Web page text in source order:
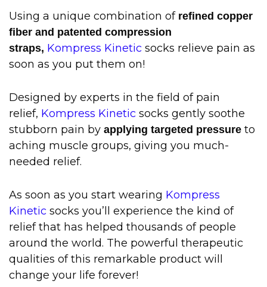
Using a unique combination of refined copper
fiber and patented compression
straps, Kompress Kinetic socks relieve pain as
soon as you put them on!
Designed by experts in the field of pain
relief, Kompress Kinetic socks gently soothe
stubborn pain by applying targeted pressure to
aching muscle groups, giving you much-
needed relief.
As soon as you start wearing Kompress
Kinetic socks you’ll experience the kind of
relief that has helped thousands of people
around the world. The powerful therapeutic
qualities of this remarkable product will
change your life forever!